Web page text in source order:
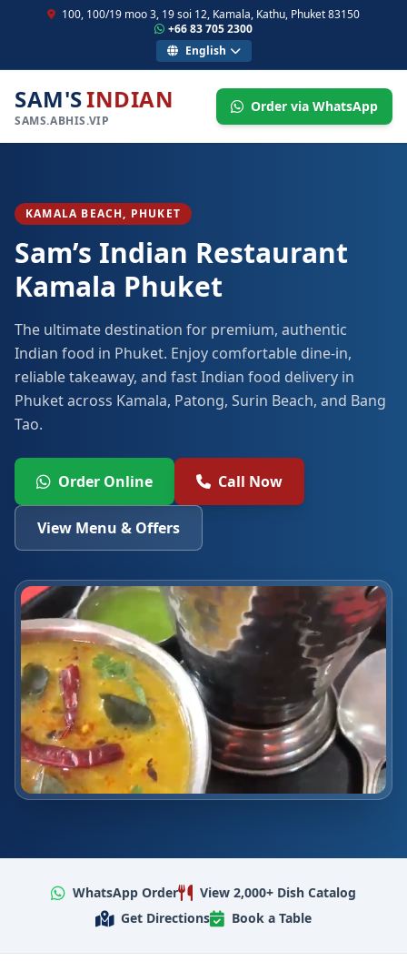
100, 100/19 moo 3, 19 soi 12, Kamala, Kathu, Phuket 83150
+66 83 705 2300
English
SAM'SINDIAN
SAMS.ABHIS.VIP
Order via WhatsApp
KAMALA BEACH, PHUKET
Sam’s Indian Restaurant
Kamala Phuket
The ultimate destination for premium, authentic
Indian food in Phuket. Enjoy comfortable dine-in,
reliable takeaway, and fast Indian food delivery in
Phuket across Kamala, Patong, Surin Beach, and Bang
Tao.
Order Online Call Now
View Menu & Offers
WhatsApp Order
View 2,000+ Dish Catalog
Get Directions
Book a Table